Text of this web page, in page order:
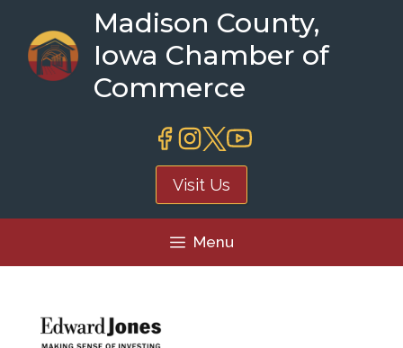
content
Madison County,
Iowa Chamber of
Commerce
Visit Us
Menu